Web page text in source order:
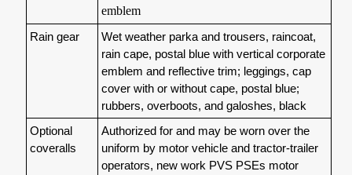
emblem
Rain gear
Wet weather parka and trousers, raincoat,
rain cape, postal blue with vertical corporate
emblem and reflective trim; leggings, cap
cover with or without cape, postal blue;
rubbers, overboots, and galoshes, black
Optional
coveralls
Authorized for and may be worn over the
uniform by motor vehicle and tractor-trailer
operators, new work PVS PSEs motor